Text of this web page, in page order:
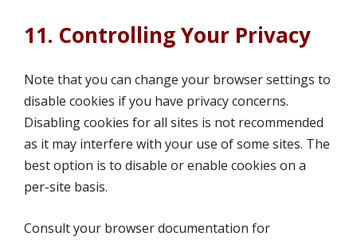
11. Controlling Your Privacy
Note that you can change your browser settings to
disable cookies if you have privacy concerns.
Disabling cookies for all sites is not recommended
as it may interfere with your use of some sites. The
best option is to disable or enable cookies on a
per-site basis.
Consult your browser documentation for